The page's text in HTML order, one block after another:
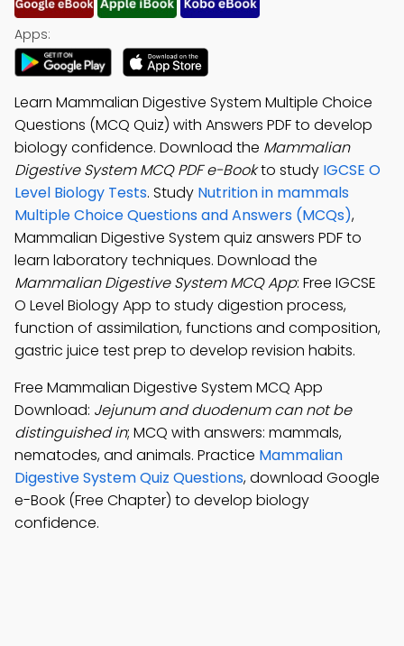
Apps:
Learn Mammalian Digestive System Multiple Choice
Questions (MCQ Quiz) with Answers PDF to develop
biology confidence. Download the Mammalian
Digestive System MCQ PDF e-Bookto study IGCSE O
Level Biology Tests. Study Nutrition in mammals
Multiple Choice Questions and Answers (MCQs),
Mammalian Digestive System quiz answers PDF to
learn laboratory techniques. Download the
Mammalian Digestive System MCQ App: Free IGCSE
O Level Biology App to study digestion process,
function of assimilation, functions and composition,
gastric juice test prep to develop revision habits.
Free Mammalian Digestive System MCQ App
Download: Jejunum and duodenum can not be
distinguished in; MCQ with answers: mammals,
nematodes, and animals. Practice Mammalian
Digestive System Quiz Questions, download Google
e-Book (Free Chapter) to develop biology
confidence.